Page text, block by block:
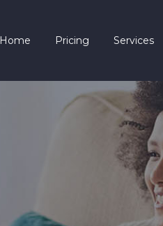
Home Pricing Services